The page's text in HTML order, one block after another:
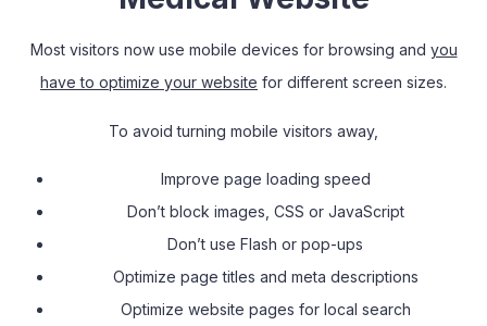
Most visitors now use mobile devices for browsing and you
have to optimize your website for different screen sizes.
To avoid turning mobile visitors away,
Improve page loading speed
Don’t block images, CSS or JavaScript
Don’t use Flash or pop-ups
Optimize page titles and meta descriptions
Optimize website pages for local search